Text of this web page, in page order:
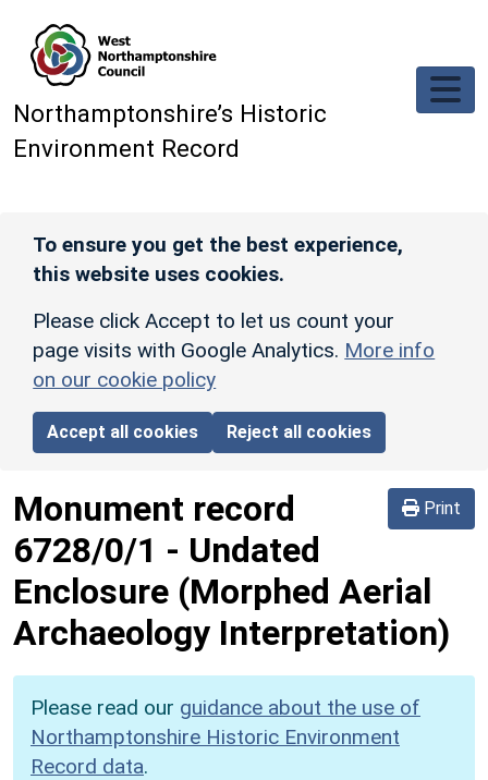
Northamptonshire’s Historic
Environment Record
To ensure you get the best experience,
this website uses cookies.
Please click Accept to let us count your
page visits with Google Analytics. More info
on our cookie policy
Accept all cookies Reject all cookies
Print
Monument record
6728/0/1 - Undated
Enclosure (Morphed Aerial
Archaeology Interpretation)
Please read our guidance about the use of
Northamptonshire Historic Environment
Record data.